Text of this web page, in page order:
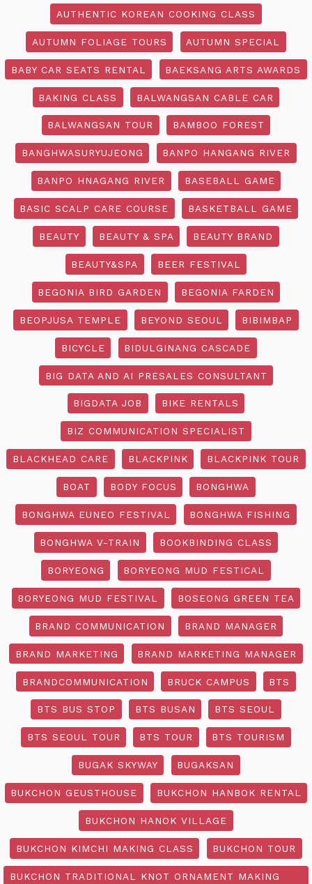
AUTHENTIC KOREAN COOKING CLASS
AUTUMN FOLIAGE TOURS AUTUMN SPECIAL
BABY CAR SEATS RENTAL BAEKSANG ARTS AWARDS
BAKING CLASS BALWANGSAN CABLE CAR
BALWANGSAN TOUR BAMBOO FOREST
BANGHWASURYUJEONG BANPO HANGANG RIVER
BANPO HNAGANG RIVER BASEBALL GAME
BASIC SCALP CARE COURSE BASKETBALL GAME
BEAUTY BEAUTY & SPA BEAUTY BRAND
BEAUTY&SPA BEER FESTIVAL
BEGONIA BIRD GARDEN BEGONIA FARDEN
BEOPJUSA TEMPLE BEYOND SEOUL BIBIMBAP
BICYCLE BIDULGINANG CASCADE
BIG DATA AND AI PRESALES CONSULTANT
BIGDATA JOB BIKE RENTALS
BIZ COMMUNICATION SPECIALIST
BLACKHEAD CARE BLACKPINK BLACKPINK TOUR
BOAT BODY FOCUS BONGHWA
BONGHWA EUNEO FESTIVAL BONGHWA FISHING
BONGHWA V-TRAIN BOOKBINDING CLASS
BORYEONG BORYEONG MUD FESTICAL
BORYEONG MUD FESTIVAL BOSEONG GREEN TEA
BRAND COMMUNICATION BRAND MANAGER
BRAND MARKETING BRAND MARKETING MANAGER
BRANDCOMMUNICATION BRUCK CAMPUS BTS
BTS BUS STOP BTS BUSAN BTS SEOUL
BTS SEOUL TOUR BTS TOUR BTS TOURISM
BUGAK SKYWAY BUGAKSAN
BUKCHON GEUSTHOUSE BUKCHON HANBOK RENTAL
BUKCHON HANOK VILLAGE
BUKCHON KIMCHI MAKING CLASS BUKCHON TOUR
BUKCHON TRADITIONAL KNOT ORNAMENT MAKING